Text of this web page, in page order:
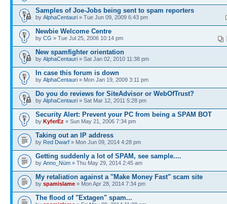
Samples of Joe-Jobs being sent to spam reporters
by AlphaCentauri » Tue Jun 09, 2009 6:43 pm
Newbie Welcome Centre
by CG » Tue Jul 25, 2006 10:14 pm
New spamfighter orientation
by AlphaCentauri » Sat Jan 02, 2010 11:38 pm
In case this forum is down
by AlphaCentauri » Mon Jan 19, 2009 3:11 pm
Do you do reviews for SiteAdvisor or WebOfTrust?
by AlphaCentauri » Sat Mar 12, 2011 5:28 pm
Security Alert: Prevent your PC from being a SPAM BOT
by KyferEz » Sun May 21, 2006 7:34 pm
Taking out an IP address
by Red Dwarf » Mon Jun 09, 2014 4:28 pm
Getting suddenly a lot of SPAM, see sample....
by Anno_Nüm » Thu May 29, 2014 2:45 am
My retaliation against a "Make Money Fast" scam site
by spamislame » Mon Apr 28, 2014 7:34 pm
The flood of "Extagen" spam...